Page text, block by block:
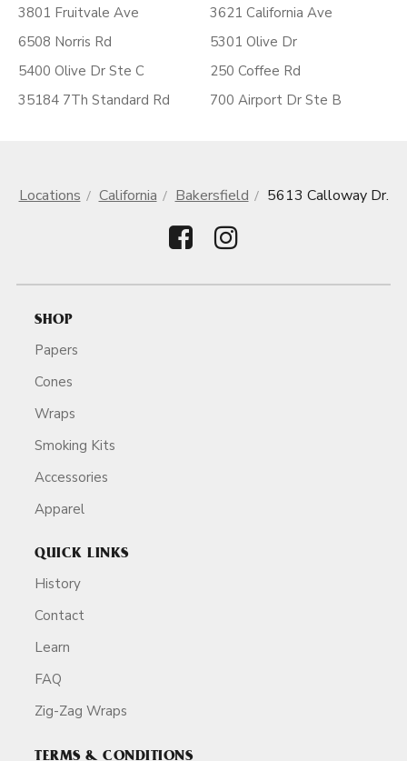
3801 Fruitvale Ave
6508 Norris Rd
5400 Olive Dr Ste C
35184 7Th Standard Rd
3621 California Ave
5301 Olive Dr
250 Coffee Rd
700 Airport Dr Ste B
Locations California Bakersfield 5613 Calloway Dr.
SHOP
Papers
Cones
Wraps
Smoking Kits
Accessories
Apparel
QUICK LINKS
History
Contact
Learn
FAQ
Zig-Zag Wraps
TERMS & CONDITIONS